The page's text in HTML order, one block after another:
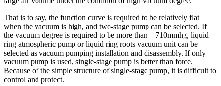
That is to say, the function curve is required to be relatively flat
when the vacuum is high, and two-stage pump can be selected. If
the vacuum degree is required to be more than – 710mmhg, liquid
ring atmospheric pump or liquid ring roots vacuum unit can be
selected as vacuum pumping installation and disassembly. If only
vacuum pump is used, single-stage pump is better than force.
Because of the simple structure of single-stage pump, it is difficult to
control and protect.